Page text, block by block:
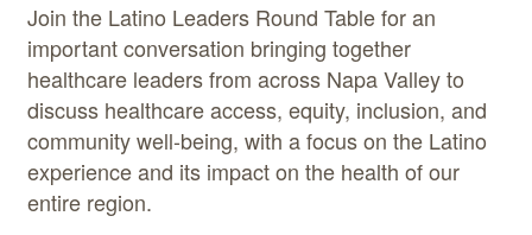
Join the Latino Leaders Round Table for an
important conversation bringing together
healthcare leaders from across Napa Valley to
discuss healthcare access, equity, inclusion, and
community well-being, with a focus on the Latino
experience and its impact on the health of our
entire region.